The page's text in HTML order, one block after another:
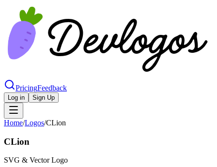
PricingFeedback
Log in Sign Up
Home/Logos/CLion
CLion
SVG & Vector Logo